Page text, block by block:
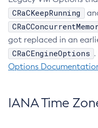
CRaCKeepRunning
got replaced in an
CRaCEngineOptions
Options
IANA Time